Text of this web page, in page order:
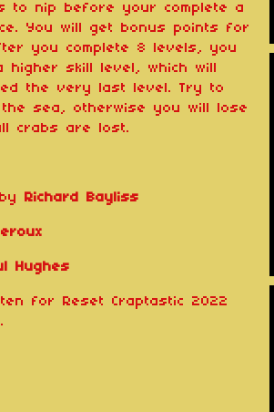
to nip before your complete a
You will get bonus points for
you complete 8 levels, you
skill level, which will
the very last level. Try to
sea, otherwise you will lose
crabs are lost.
Richard Bayliss
Hughes
for Reset Craptastic 2022